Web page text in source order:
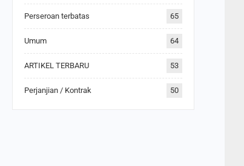
Perseroan terbatas 65
Umum 64
ARTIKEL TERBARU 53
Perjanjian / Kontrak 50